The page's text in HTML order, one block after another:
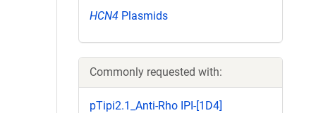
HCN4 Plasmids
Commonly requested with:
pTipi2.1_Anti-Rho IPI-[1D4]